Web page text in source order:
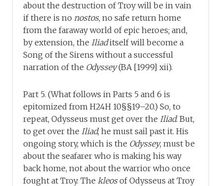
about the destruction of Troy will be in vain
if there is nonostos, no safe return home
from the faraway world of epic heroes; and,
by extension, theIliaditself will become a
Song of the Sirens without a successful
narration of the Odyssey(BA [1999] xii).
Part 5. (What follows in Parts 5 and 6 is
epitomized from H24H 10§§19–20.) So, to
repeat, Odysseus must get over theIliad. But,
to get over theIliad, he must sail past it. His
ongoing story, which is the Odyssey, must be
about the seafarer who is making his way
back home, not about the warrior who once
fought at Troy. Thekleosof Odysseus at Troy